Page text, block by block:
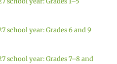
school year: Grades 6 and 9
school year: Grades 7–8 and